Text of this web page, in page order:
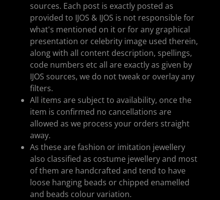
sources. Each post is exactly posted as
provided to IJOS & IJOS is not responsible for
what's mentioned on it or for any graphical
presentation or celebrity image used therein,
along with all content description, spellings,
code numbers etc all are exactly as given by
IJOS sources, we do not tweak or overlay any
filters.
All items are subject to availability, once the
item is confirmed no cancellations are
allowed as we process your orders straight
away.
As these are fashion or imitation jewellery
also classified as costume jewellery and most
of them are handcrafted and tend to have
loose hanging beads or chipped enamelled
and beads colour variation.